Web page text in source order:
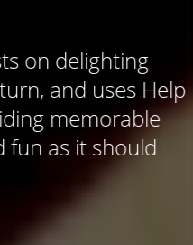
on delighting
and uses Help
memorable
as it should